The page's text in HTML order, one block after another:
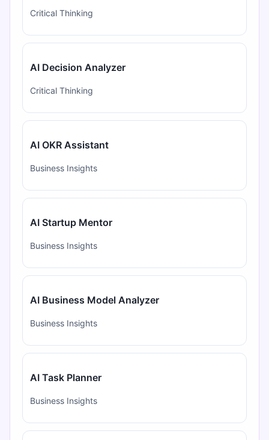
Critical Thinking
AI Decision Analyzer
Critical Thinking
AI OKR Assistant
Business Insights
AI Startup Mentor
Business Insights
AI Business Model Analyzer
Business Insights
AI Task Planner
Business Insights